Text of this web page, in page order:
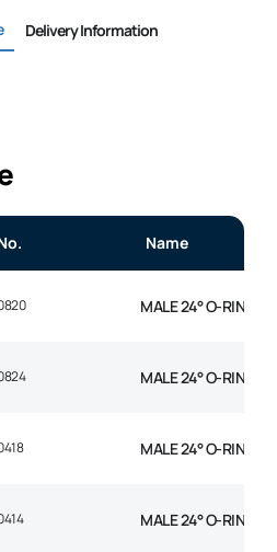
Delivery Information
Name
MALE 24° O-RING
MALE 24° O-RING
MALE 24° O-RING
MALE 24° O-RING